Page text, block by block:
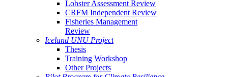
Lobster Assessment Review
CRFM Independent Review
Fisheries Management
Review
Iceland UNU Project
Thesis
Training Workshop
Other Projects